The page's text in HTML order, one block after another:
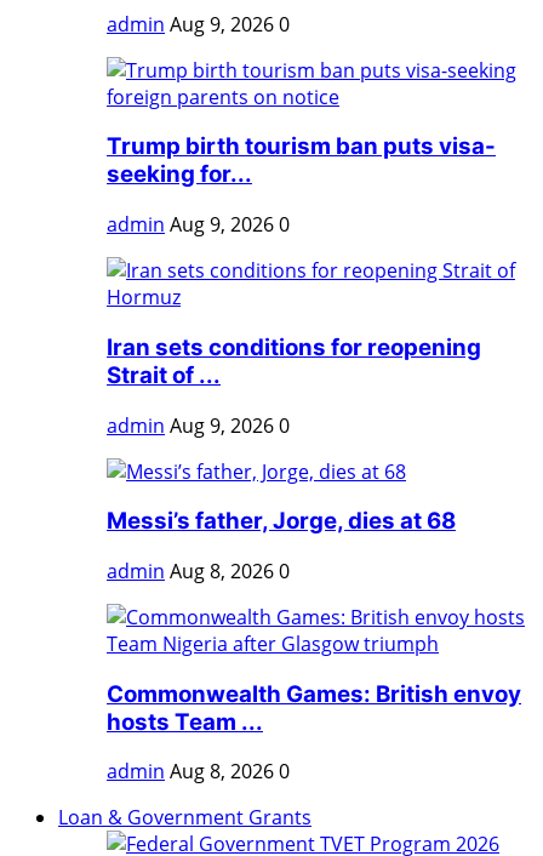
admin Aug 9, 20260
Trump birth tourism ban puts visa-
seeking for...
admin Aug 9, 20260
Iran sets conditions for reopening
Strait of ...
admin Aug 9, 20260
Messi’s father, Jorge, dies at 68
admin Aug 8, 20260
Commonwealth Games: British envoy
hosts Team ...
admin Aug 8, 20260
Loan & Government Grants